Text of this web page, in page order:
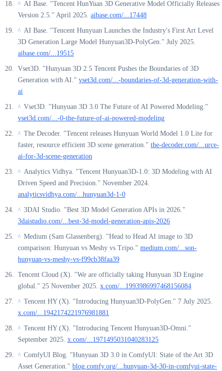
^ AI Base. "Tencent HunYuan 3D Generative Model Officially Releases
Version 2.5." April 2025. aibase.com/...17448
^ AI Base. "Tencent Hunyuan Launches the Industry's First Art Level
3D Generation Large Model Hunyuan3D-PolyGen." July 2025.
aibase.com/...19515
Vset3D. "Hunyuan 3D 2.5 Tencent Pushes the Boundaries of 3D
Generation with AI." vset3d.com/...-boundaries-of-3d-generation-with-
ai
^ Vset3D. "Hunyuan 3D 3.0 The Future of AI Powered Modeling."
vset3d.com/...-0-the-future-of-ai-powered-modeling
^ The Decoder. "Tencent releases Hunyuan World Model 1.0 Lite for
faster, resource efficient 3D scene generation." the-decoder.com/...urce-
ai-for-3d-scene-generation
^ Analytics Vidhya. "Tencent Hunyuan3D-1.0: 3D Modeling with AI
Driven Speed and Precision." November 2024.
analyticsvidhya.com/...hunyuan3d-1-0
^ 3DAI Studio. "Best 3D Model Generation APIs in 2026."
3daistudio.com/...best-3d-model-generation-apis-2026
^ Medium (Sam Glassenberg). "Head to Head AI image to 3D
comparison: Hunyuan vs Meshy vs Tripo." medium.com/...son-
hunyuan-vs-meshy-vs-f99cb38faa39
Tencent Cloud (X). "We are officially taking Hunyuan 3D Engine
global." 25 November 2025. x.com/...1993986997468156084
^ Tencent HY (X). "Introducing Hunyuan3D-PolyGen." 7 July 2025.
x.com/...1942174221976981881
^ Tencent HY (X). "Introducing Tencent Hunyuan3D-Omni."
September 2025. x.com/...1971495031040283125
^ ComfyUI Blog. "Hunyuan 3D 3.0 in ComfyUI: State of the Art 3D
Asset Generation." blog.comfy.org/...hunyuan-3d-30-in-comfyui-state-